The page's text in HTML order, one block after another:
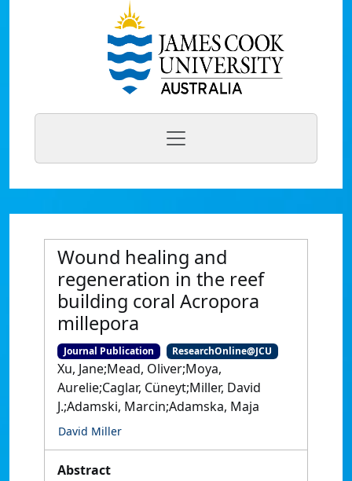
Wound healing and
regeneration in the reef
building coral Acropora
millepora
Journal Publication ResearchOnline@JCU
Xu, Jane;Mead, Oliver;Moya,
Aurelie;Caglar, Cüneyt;Miller, David
J.;Adamski, Marcin;Adamska, Maja
David Miller
Abstract